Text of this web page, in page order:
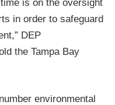
is on the oversight
in order to safeguard
DEP
the Tampa Bay
environmental